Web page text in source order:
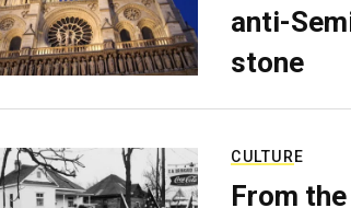
anti-
stone
CULTURE
From